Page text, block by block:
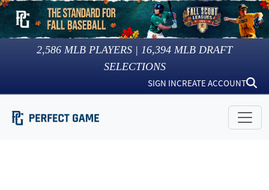
2,586 MLB PLAYERS | 16,394 MLB DRAFT
SELECTIONS
SIGN INCREATE ACCOUNT